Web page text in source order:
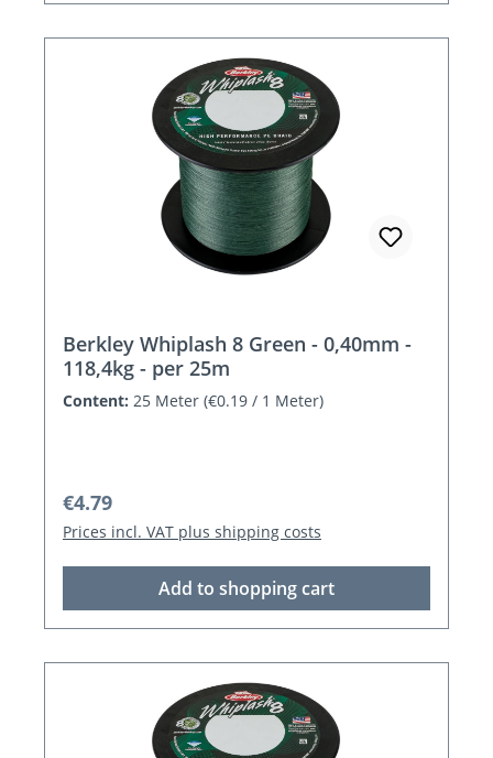
Berkley Whiplash 8 Green - 0,40mm -
118,4kg - per 25m
Content: 25 Meter (€0.19 / 1 Meter)
Regular price:
€4.79
Prices incl. VAT plus shipping costs
Add to shopping cart